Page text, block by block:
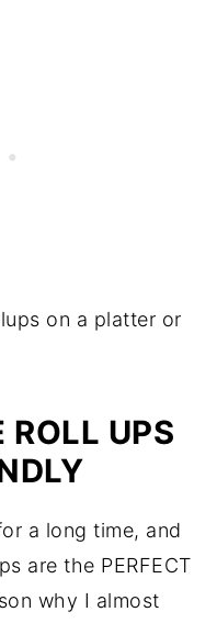
on a platter or
ROLL UPS
a long time, and
are the PERFECT
why I almost